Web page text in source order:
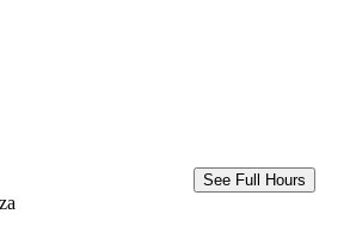
See Full Hours